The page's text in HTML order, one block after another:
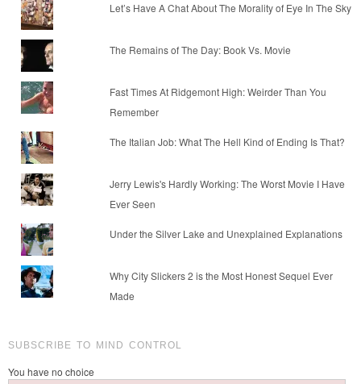
Let’s Have A Chat About The Morality of Eye In The Sky
The Remains of The Day: Book Vs. Movie
Fast Times At Ridgemont High: Weirder Than You
Remember
The Italian Job: What The Hell Kind of Ending Is That?
Jerry Lewis's Hardly Working: The Worst Movie I Have
Ever Seen
Under the Silver Lake and Unexplained Explanations
Why City Slickers 2 is the Most Honest Sequel Ever
Made
SUBSCRIBE TO MIND CONTROL
You have no choice